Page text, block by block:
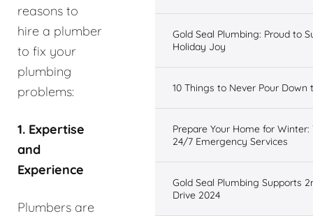
reasons to
hire a plumber
to fix your
plumbing
problems:
1. Expertise
and
Experience
Plumbers are
Gold Seal Plumbing: Proud to
Holiday Joy
10 Things to Never Pour Down
Prepare Your Home for
24/7 Emergency Services
Gold Seal Plumbing Supports
Drive 2024